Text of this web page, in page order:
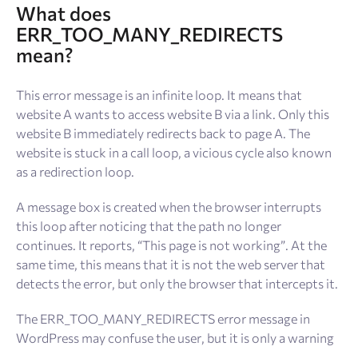
What does
ERR_TOO_MANY_REDIRECTS
mean?
This error message is an infinite loop. It means that
website A wants to access website B via a link. Only this
website B immediately redirects back to page A. The
website is stuck in a call loop, a vicious cycle also known
as a redirection loop.
A message box is created when the browser interrupts
this loop after noticing that the path no longer
continues. It reports, “This page is not working”. At the
same time, this means that it is not the web server that
detects the error, but only the browser that intercepts it.
The ERR_TOO_MANY_REDIRECTS error message in
WordPress may confuse the user, but it is only a warning